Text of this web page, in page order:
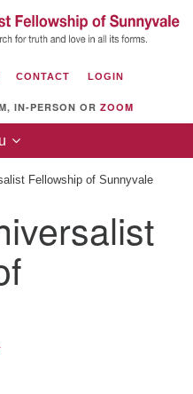
for:
Search
of
CONTACT LOGIN
IN-PERSON OR ZOOM
Fellowship of Sunnyvale